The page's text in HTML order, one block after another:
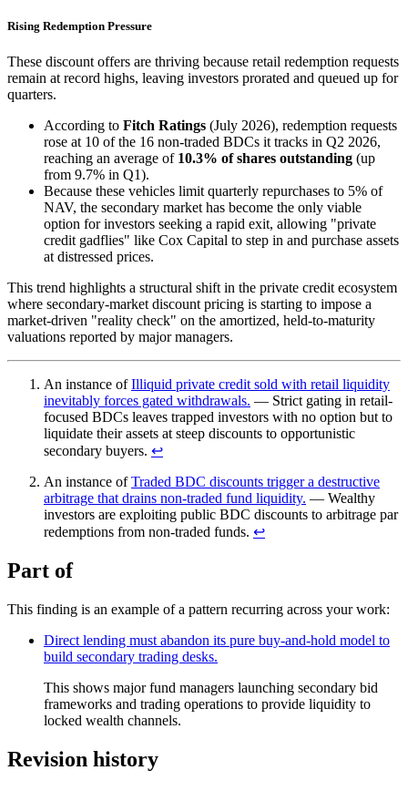
Rising Redemption Pressure
These discount offers are thriving because retail redemption requests
remain at record highs, leaving investors prorated and queued up for
quarters.
According to Fitch Ratings (July 2026), redemption requests
rose at 10 of the 16 non-traded BDCs it tracks in Q2 2026,
reaching an average of 10.3% of shares outstanding (up
from 9.7% in Q1).
Because these vehicles limit quarterly repurchases to 5% of
NAV, the secondary market has become the only viable
option for investors seeking a rapid exit, allowing "private
credit gadflies" like Cox Capital to step in and purchase assets
at distressed prices.
This trend highlights a structural shift in the private credit ecosystem
where secondary-market discount pricing is starting to impose a
market-driven "reality check" on the amortized, held-to-maturity
valuations reported by major managers.
An instance ofIlliquid private credit sold with retail liquidity
inevitably forces gated withdrawals. — Strict gating in retail-
focused BDCs leaves trapped investors with no option but to
liquidate their assets at steep discounts to opportunistic
secondary buyers. ↩︎
An instance ofTraded BDC discounts trigger a destructive
arbitrage that drains non-traded fund liquidity. — Wealthy
investors are exploiting public BDC discounts to arbitrage par
redemptions from non-traded funds. ↩︎
Part of
This finding is an example of a pattern recurring across your work:
Direct lending must abandon its pure buy-and-hold model to
build secondary trading desks.
This shows major fund managers launching secondary bid
frameworks and trading operations to provide liquidity to
locked wealth channels.
Revision history